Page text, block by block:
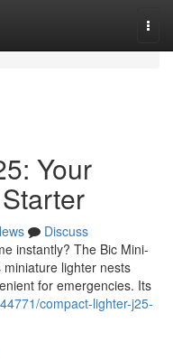
Your
Discuss
instantly? The Bic Mini-
lighter nests
for emergencies. Its
compact-lighter-j25-